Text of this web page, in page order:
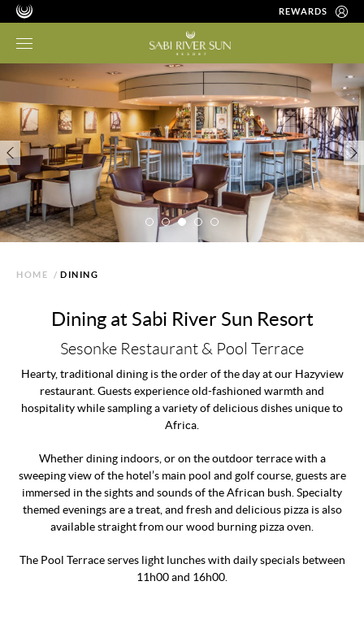
REWARDS
HOME / DINING
Dining at Sabi River Sun Resort
Sesonke Restaurant & Pool Terrace
Hearty, traditional dining is the order of the day at our Hazyview
restaurant. Guests experience old-fashioned warmth and
hospitality while sampling a variety of delicious dishes unique to
Africa.
Whether dining indoors, or on the outdoor terrace with a
sweeping view of the hotel’s main pool and golf course, guests are
immersed in the sights and sounds of the African bush. Specialty
themed evenings are a treat, and fresh and delicious pizza is also
available straight from our wood burning pizza oven.
The Pool Terrace serves light lunches with daily specials between
11h00 and 16h00.